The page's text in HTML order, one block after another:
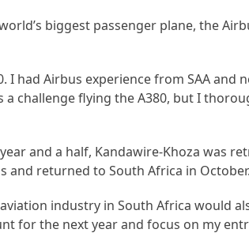
biggest passenger plane, the
I had Airbus experience from SAA and
a challenge flying the A380, but I
and a half, Kandawire-Khoza was
and returned to South Africa in October.
industry in South Africa would
for the next year and focus on my